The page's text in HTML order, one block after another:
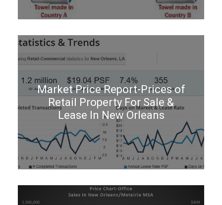
Market Price Report-Prices of
Retail Property For Sale &
Lease In New Orleans